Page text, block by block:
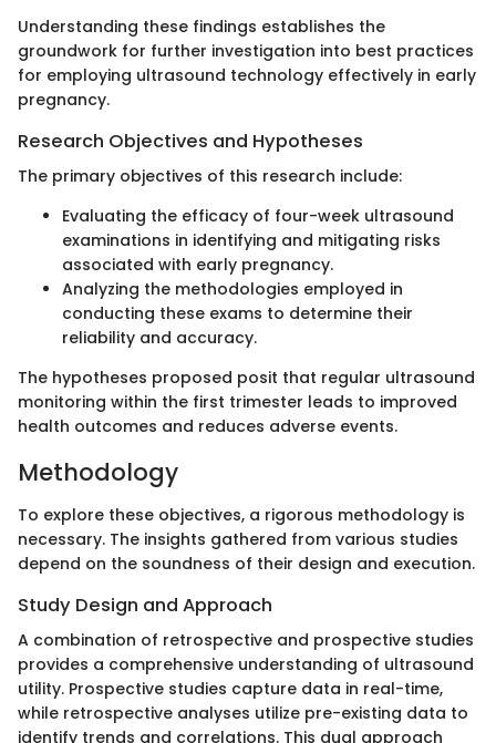
Understanding these findings establishes the
groundwork for further investigation into best practices
for employing ultrasound technology effectively in early
pregnancy.
Research Objectives and Hypotheses
The primary objectives of this research include:
Evaluating the efficacy of four-week ultrasound
examinations in identifying and mitigating risks
associated with early pregnancy.
Analyzing the methodologies employed in
conducting these exams to determine their
reliability and accuracy.
The hypotheses proposed posit that regular ultrasound
monitoring within the first trimester leads to improved
health outcomes and reduces adverse events.
Methodology
To explore these objectives, a rigorous methodology is
necessary. The insights gathered from various studies
depend on the soundness of their design and execution.
Study Design and Approach
A combination of retrospective and prospective studies
provides a comprehensive understanding of ultrasound
utility. Prospective studies capture data in real-time,
while retrospective analyses utilize pre-existing data to
identify trends and correlations. This dual approach